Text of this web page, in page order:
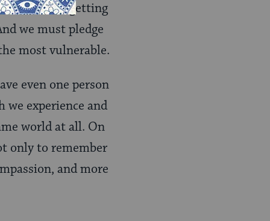
commit to getting
we must pledge
most vulnerable.
even one person
experience and
world at all. On
only to remember
and more